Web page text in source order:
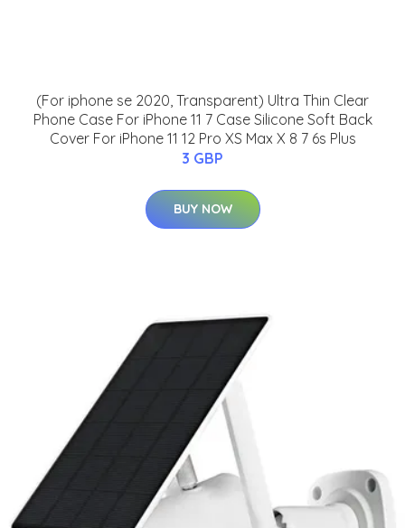
(For iphone se 2020, Transparent) Ultra Thin Clear
Phone Case For iPhone 11 7 Case Silicone Soft Back
Cover For iPhone 11 12 Pro XS Max X 8 7 6s Plus
3 GBP
BUY NOW